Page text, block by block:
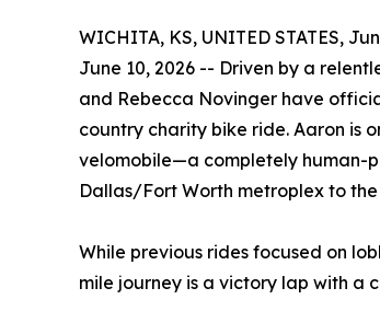
WICHITA, KS, UNITED STATES,
June 10, 2026 -- Driven by a
and Rebecca Novinger have
country charity bike ride. Aaron is
velomobile—a completely human-
Dallas/Fort Worth metroplex to the
While previous rides focused on
mile journey is a victory lap with a